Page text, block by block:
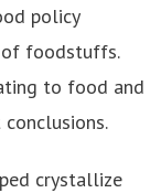
policy
of foodstuffs.
to food and
crystallize